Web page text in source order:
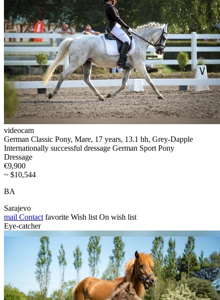
videocam
German Classic Pony, Mare, 17 years, 13.1 hh, Grey-Dapple
Internationally successful dressage German Sport Pony
Dressage
€9,900
~ $10,544
BA
Sarajevo
mail Contact favorite Wish list On wish list
Eye-catcher